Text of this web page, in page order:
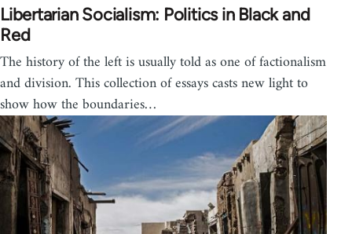
Libertarian Socialism: Politics in Black and
Red
The history of the left is usually told as one of factionalism
and division. This collection of essays casts new light to
show how the boundaries…